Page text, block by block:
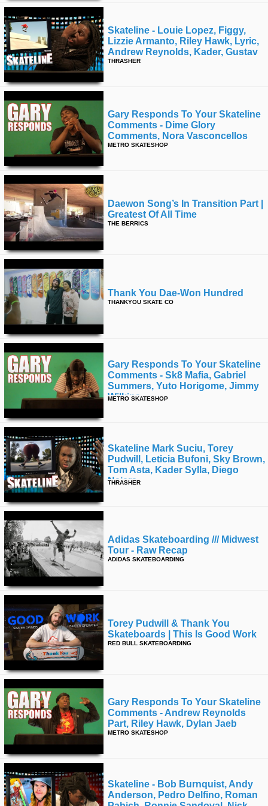
Skateline - Louie Lopez, Figgy,
Lizzie Armanto, Riley Hawk, Lyric,
Andrew Reynolds, Kader, Gustav
THRASHER
Gary Responds To Your Skateline
Comments - Dime Glory
Comments, Nora Vasconcellos
METRO SKATESHOP
Daewon Song’s In Transition Part |
Greatest Of All Time
THE BERRICS
Thank You Dae-Won Hundred
THANKYOU SKATE CO
Gary Responds To Your Skateline
Comments - Sk8 Mafia, Gabriel
Summers, Yuto Horigome, Jimmy
Wilkins
METRO SKATESHOP
Skateline Mark Suciu, Torey
Pudwill, Leticia Bufoni, Sky Brown,
Tom Asta, Kader Sylla, Diego
Najera
THRASHER
Adidas Skateboarding /// Midwest
Tour - Raw Recap
ADIDAS SKATEBOARDING
Torey Pudwill & Thank You
Skateboards | This Is Good Work
RED BULL SKATEBOARDING
Gary Responds To Your Skateline
Comments - Andrew Reynolds
Part, Riley Hawk, Dylan Jaeb
METRO SKATESHOP
Skateline - Bob Burnquist, Andy
Anderson, Pedro Delfino, Roman